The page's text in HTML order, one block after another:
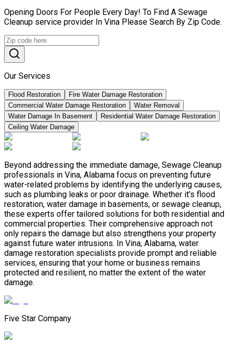
Opening Doors For People Every Day! To Find A Sewage
Cleanup service provider In Vina Please Search By Zip Code.
Our Services
Flood Restoration
Fire Water Damage Restoration
Commercial Water Damage Restoration
Water Removal
Water Damage In Basement
Residential Water Damage Restoration
Ceiling Water Damage
Beyond addressing the immediate damage, Sewage Cleanup
professionals in Vina, Alabama focus on preventing future
water-related problems by identifying the underlying causes,
such as plumbing leaks or poor drainage. Whether it’s flood
restoration, water damage in basements, or sewage cleanup,
these experts offer tailored solutions for both residential and
commercial properties. Their comprehensive approach not
only repairs the damage but also strengthens your property
against future water intrusions. In Vina, Alabama, water
damage restoration specialists provide prompt and reliable
services, ensuring that your home or business remains
protected and resilient, no matter the extent of the water
damage.
Five Star Company